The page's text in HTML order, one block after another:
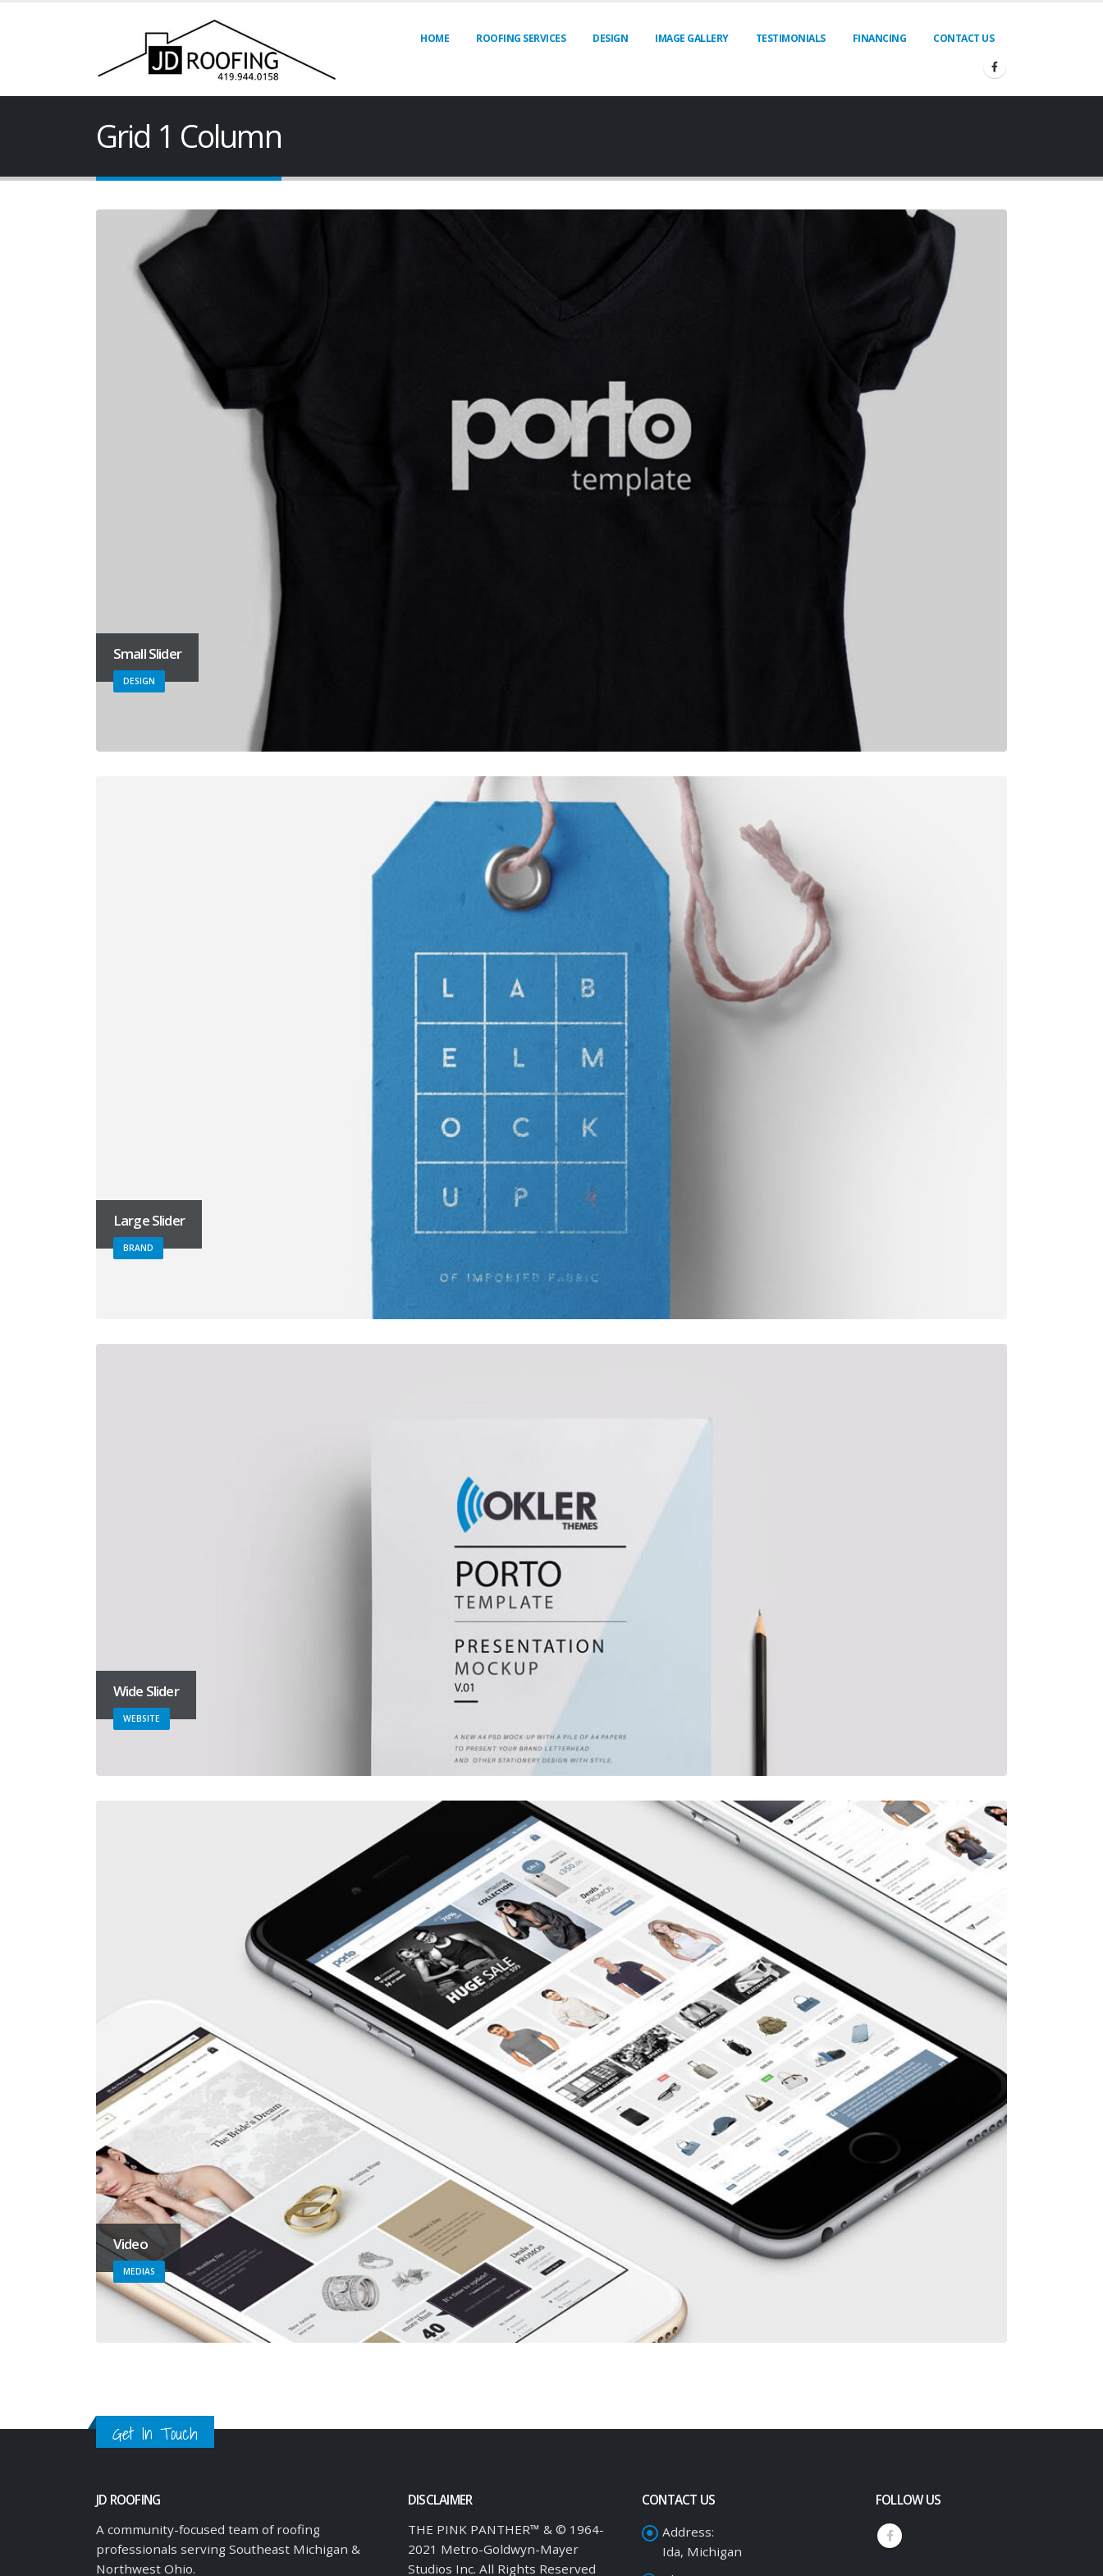
HOME ROOFING SERVICES DESIGN IMAGE GALLERY TESTIMONIALS FINANCING CONTACT US
Grid 1 Column
Small Slider
DESIGN
Large Slider
BRAND
Wide Slider
WEBSITE
Video
MEDIAS
Get In Touch
JD ROOFING
A community-focused team of roofing
professionals serving Southeast Michigan &
Northwest Ohio.
DISCLAIMER
THE PINK PANTHER™ & © 1964-
2021 Metro-Goldwyn-Mayer
Studios Inc. All Rights Reserved
CONTACT US
Address:
Ida, Michigan
FOLLOW US